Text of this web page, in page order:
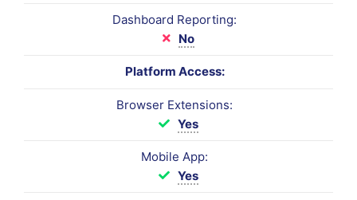
Dashboard Reporting:
No
Platform Access:
Browser Extensions:
Yes
Mobile App:
Yes